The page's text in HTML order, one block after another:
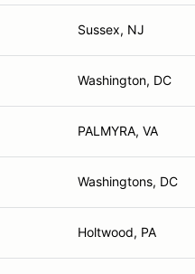
Sussex, NJ
Washington, DC
PALMYRA, VA
Washingtons, DC
Holtwood, PA